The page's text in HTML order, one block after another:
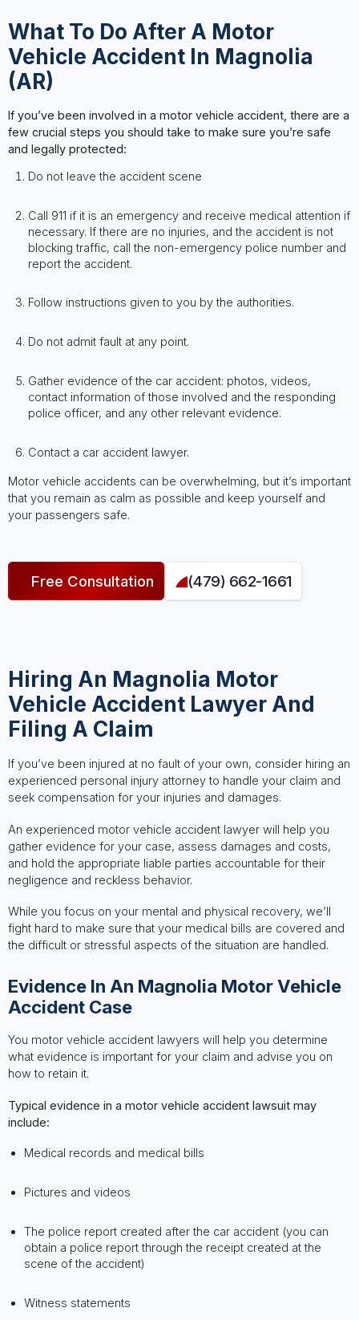
What To Do After A Motor
Vehicle Accident In Magnolia
(AR)
If you’ve been involved in a motor vehicle accident, there are a
few crucial steps you should take to make sure you’re safe
and legally protected:
Do not leave the accident scene
Call 911 if it is an emergency and receive medical attention if
necessary. If there are no injuries, and the accident is not
blocking traffic, call the non-emergency police number and
report the accident.
Follow instructions given to you by the authorities.
Do not admit fault at any point.
Gather evidence of the car accident: photos, videos,
contact information of those involved and the responding
police officer, and any other relevant evidence.
Contact a car accident lawyer.
Motor vehicle accidents can be overwhelming, but it’s important
that you remain as calm as possible and keep yourself and
your passengers safe.
Free Consultation (479) 662-1661
Hiring An Magnolia Motor
Vehicle Accident Lawyer And
Filing A Claim
If you’ve been injured at no fault of your own, consider hiring an
experienced personal injury attorney to handle your claim and
seek compensation for your injuries and damages.
An experienced motor vehicle accident lawyer will help you
gather evidence for your case, assess damages and costs,
and hold the appropriate liable parties accountable for their
negligence and reckless behavior.
While you focus on your mental and physical recovery, we’ll
fight hard to make sure that your medical bills are covered and
the difficult or stressful aspects of the situation are handled.
Evidence In An Magnolia Motor Vehicle
Accident Case
You motor vehicle accident lawyers will help you determine
what evidence is important for your claim and advise you on
how to retain it.
Typical evidence in a motor vehicle accident lawsuit may
include:
Medical records and medical bills
Pictures and videos
The police report created after the car accident (you can
obtain a police report through the receipt created at the
scene of the accident)
Witness statements